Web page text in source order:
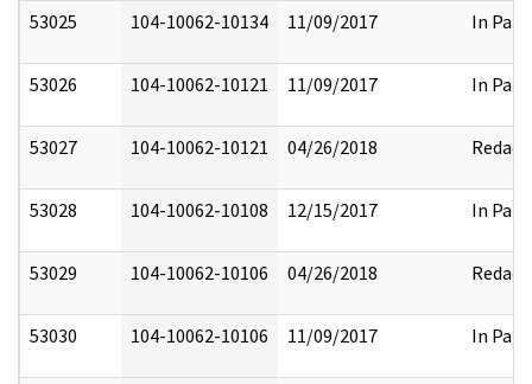
53025 104-10062-10134 11/09/2017 In Part
53026 104-10062-10121 11/09/2017 In Part
53027 104-10062-10121 04/26/2018 Redact
53028 104-10062-10108 12/15/2017 In Part
53029 104-10062-10106 04/26/2018 Redact
53030 104-10062-10106 11/09/2017 In Part